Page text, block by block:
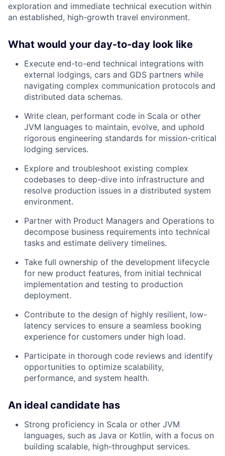
exploration and immediate technical execution within
an established, high-growth travel environment.
What would your day-to-day look like
Execute end-to-end technical integrations with
external lodgings, cars and GDS partners while
navigating complex communication protocols and
distributed data schemas.
Write clean, performant code in Scala or other
JVM languages to maintain, evolve, and uphold
rigorous engineering standards for mission-critical
lodging services.
Explore and troubleshoot existing complex
codebases to deep-dive into infrastructure and
resolve production issues in a distributed system
environment.
Partner with Product Managers and Operations to
decompose business requirements into technical
tasks and estimate delivery timelines.
Take full ownership of the development lifecycle
for new product features, from initial technical
implementation and testing to production
deployment.
Contribute to the design of highly resilient, low-
latency services to ensure a seamless booking
experience for customers under high load.
Participate in thorough code reviews and identify
opportunities to optimize scalability,
performance, and system health.
An ideal candidate has
Strong proficiency in Scala or other JVM
languages, such as Java or Kotlin, with a focus on
building scalable, high-throughput services.